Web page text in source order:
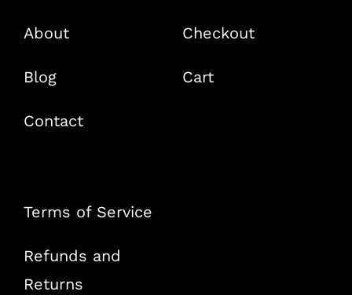
About
Blog
Contact
Checkout
Cart
Terms of Service
Refunds and
Returns